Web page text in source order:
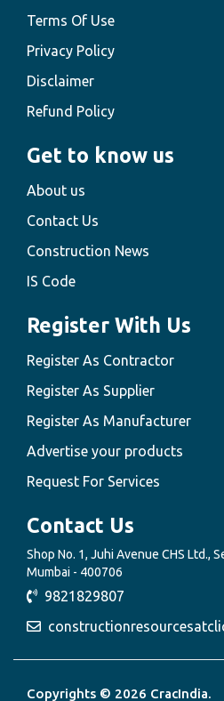
Terms Of Use
Privacy Policy
Disclaimer
Refund Policy
Get to know us
About us
Contact Us
Construction News
IS Code
Register With Us
Register As Contractor
Register As Supplier
Register As Manufacturer
Advertise your products
Request For Services
Contact Us
Shop No. 1, Juhi Avenue CHS Ltd.,
Mumbai - 400706
9821829807
Copyrights © 2026 CracIndia.